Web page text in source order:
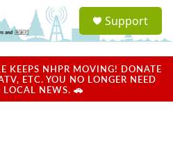
a
u
Support
KEEPS NHPR MOVING! DONATE
ETC. YOU NO LONGER NEED
NEWS. 🚗